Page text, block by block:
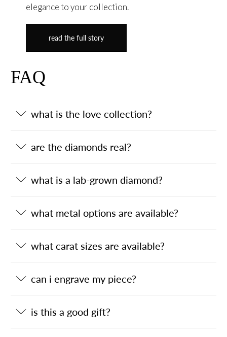
elegance to your collection.
read the full story
FAQ
what is the love collection?
are the diamonds real?
what is a lab-grown diamond?
what metal options are available?
what carat sizes are available?
can i engrave my piece?
is this a good gift?